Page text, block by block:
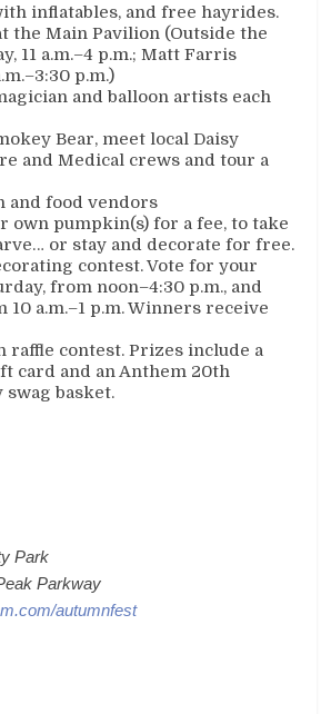
inflatables, and free hayrides.
the Main Pavilion (Outside the
11 a.m.–4 p.m.; Matt Farris
p.m.)
and balloon artists each
Bear, meet local Daisy
and Medical crews and tour a
and food vendors
own pumpkin(s) for a fee, to take
or stay and decorate for free.
contest. Vote for your
from noon–4:30 p.m., and
10 a.m.–1 p.m. Winners receive
raffle contest. Prizes include a
card and an Anthem 20th
basket.
Park
Parkway
autumnfest